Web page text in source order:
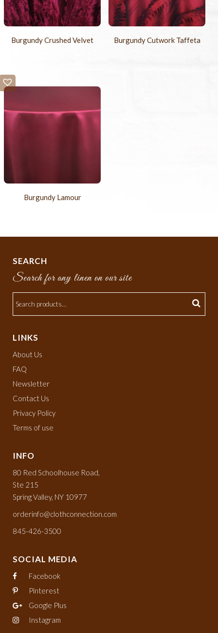
Burgundy Crushed Velvet Burgundy Cutwork Taffeta
Burgundy Lamour
SEARCH
Search for any linen on our site
LINKS
About Us
FAQ
Newsletter
Contact Us
Privacy Policy
Terms of use
INFO
80 Red Schoolhouse Road,
Ste 215
Spring Valley, NY 10977
orderinfo@clothconnection.com
845-426-3500
SOCIAL MEDIA
Facebook
Pinterest
Google Plus
Instagram